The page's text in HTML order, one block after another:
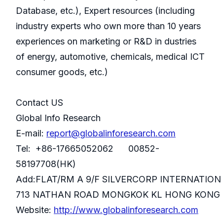
Database, etc.), Expert resources (including
industry experts who own more than 10 years
experiences on marketing or R&D in dustries
of energy, automotive, chemicals, medical ICT
consumer goods, etc.)
Contact US
Global Info Research
E-mail: report@globalinforesearch.com
Tel: +86-17665052062 00852-
58197708(HK)
Add:FLAT/RM A 9/F SILVERCORP
713 NATHAN ROAD MONGKOK KL HONG KONG
Website: http://www.globalinforesearch.com